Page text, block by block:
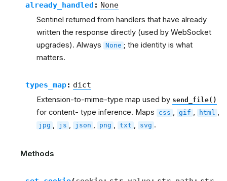
already_handled : None
Sentinel returned from handlers that have already
written the response directly (used by WebSocket
upgrades). Always None ; the identity is what
matters.
types_map: dict
Extension-to-mime-type map used by send_file()
for content- type inference. Maps css , gif , html ,
jpg , js , json , png , txt , svg .
Methods